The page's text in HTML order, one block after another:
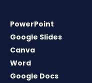
PowerPoint
Google Slides
Canva
Word
Google Docs